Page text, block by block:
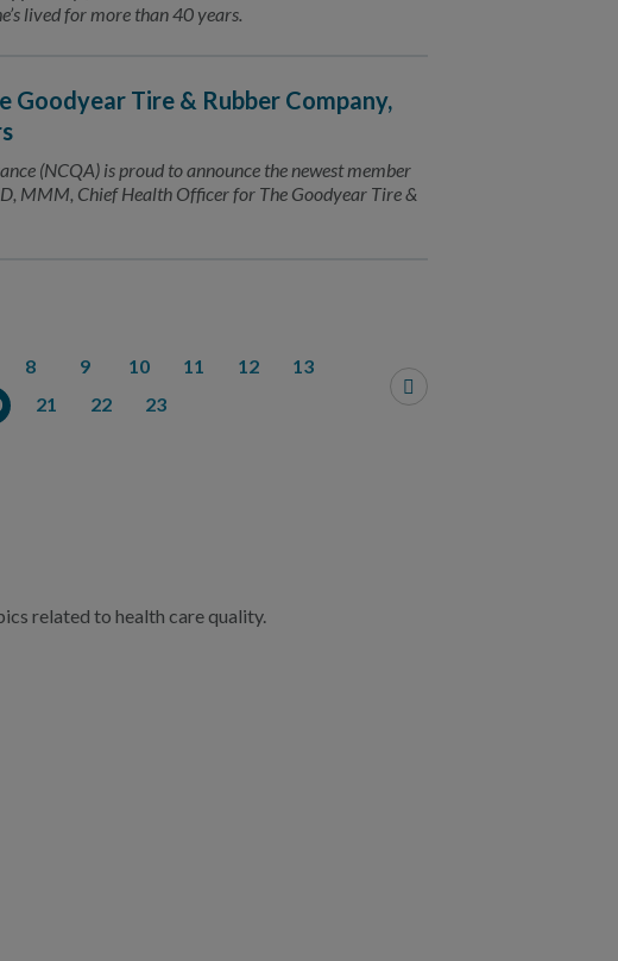
lived for more than 40 years.
Goodyear Tire & Rubber Company,
(NCQA) is proud to announce the newest member
MMM, Chief Health Officer for The Goodyear Tire &
8 9 10 11 12
13
21 22 23
related to health care quality.